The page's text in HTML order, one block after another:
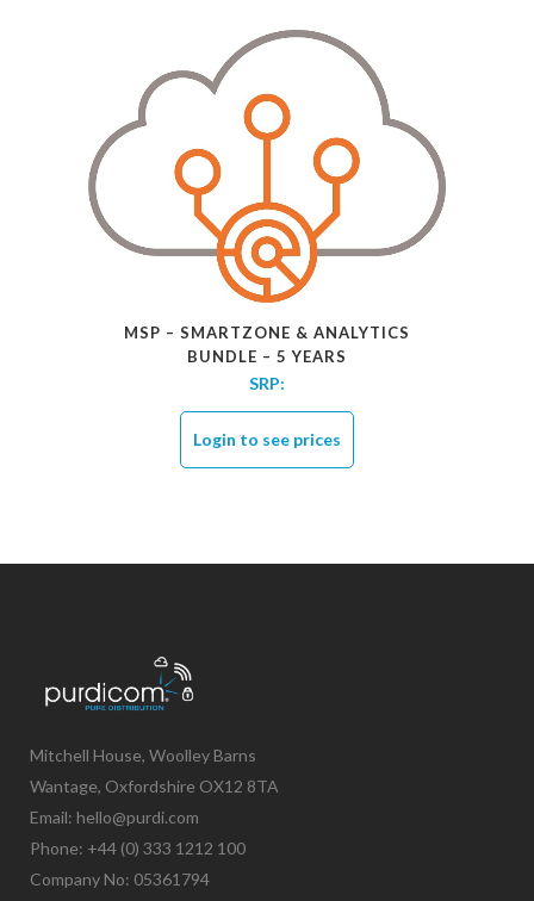
MSP – SMARTZONE & ANALYTICS
BUNDLE – 5 YEARS
SRP:
Login to see prices
Mitchell House, Woolley Barns
Wantage, Oxfordshire OX12 8TA
Email: hello@purdi.com
Phone: +44 (0) 333 1212 100
Company No: 05361794